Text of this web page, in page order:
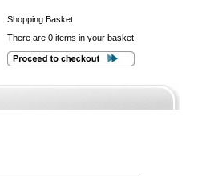
Shopping Basket
There are 0 items in your basket.